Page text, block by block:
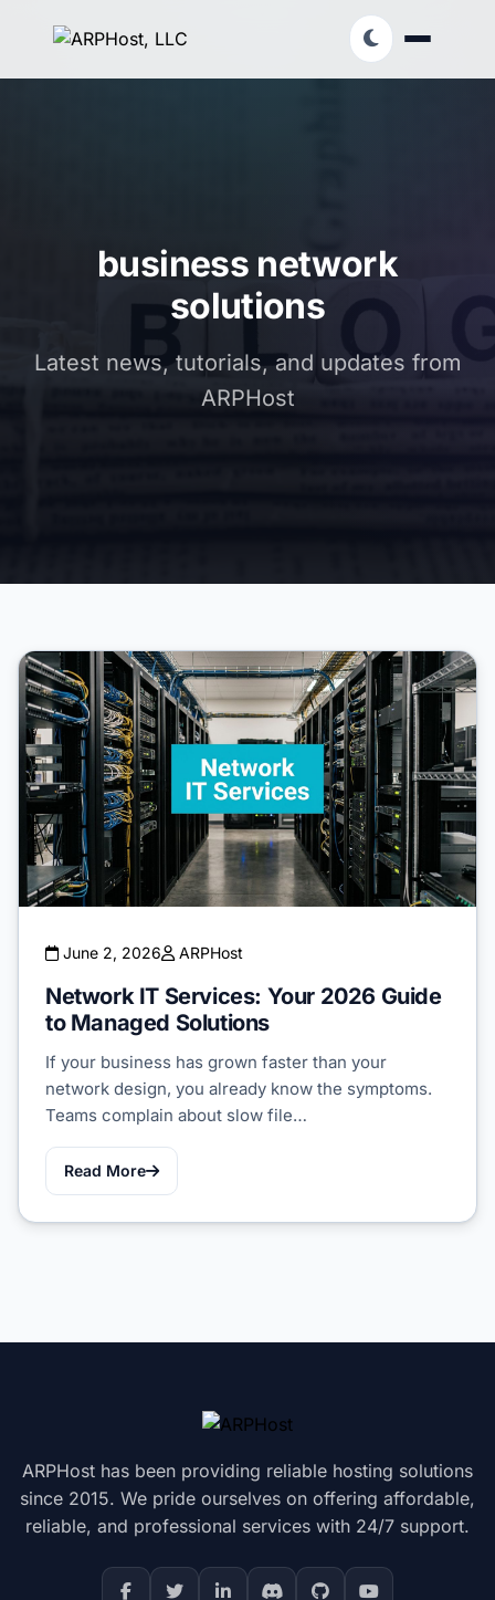
business network
solutions
Latest news, tutorials, and updates from
ARPHost
June 2, 2026 ARPHost
Network IT Services: Your 2026 Guide
to Managed Solutions
If your business has grown faster than your
network design, you already know the symptoms.
Teams complain about slow file…
Read More
ARPHost has been providing reliable hosting solutions
since 2015. We pride ourselves on offering affordable,
reliable, and professional services with 24/7 support.